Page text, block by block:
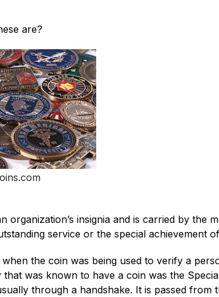
are?
organization’s insignia and is carried by
service or the special achievement
the coin was being used to verify a
was known to have a coin was the
through a handshake. It is passed